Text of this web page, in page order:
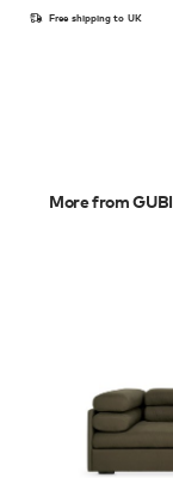
Free shipping to UK
More from GUBI